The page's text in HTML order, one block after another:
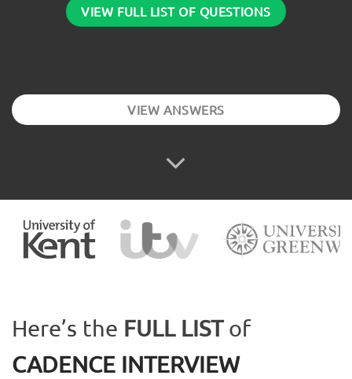
VIEW FULL LIST OF QUESTIONS
VIEW ANSWERS
Here’s the FULL LISTof
CADENCE INTERVIEW